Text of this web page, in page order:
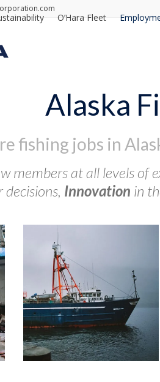
O’Hara Fleet
Alaska
fishing jobs in
members at all levels of
Innovation in